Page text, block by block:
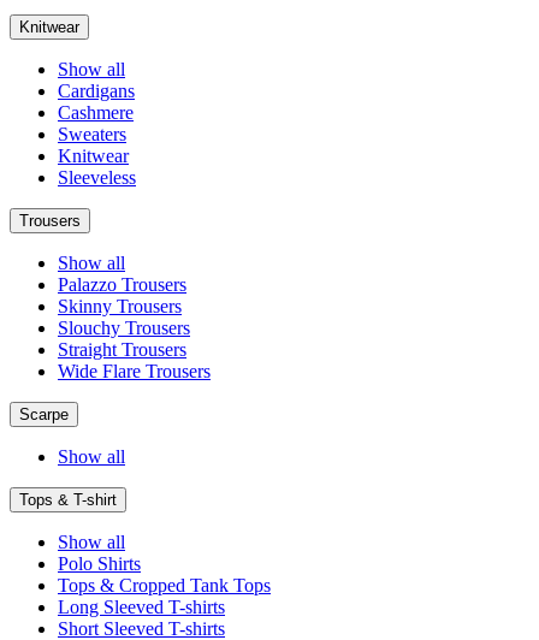
Knitwear
Show all
Cardigans
Cashmere
Sweaters
Knitwear
Sleeveless
Trousers
Show all
Palazzo Trousers
Skinny Trousers
Slouchy Trousers
Straight Trousers
Wide Flare Trousers
Scarpe
Show all
Tops & T-shirt
Show all
Polo Shirts
Tops & Cropped Tank Tops
Long Sleeved T-shirts
Short Sleeved T-shirts